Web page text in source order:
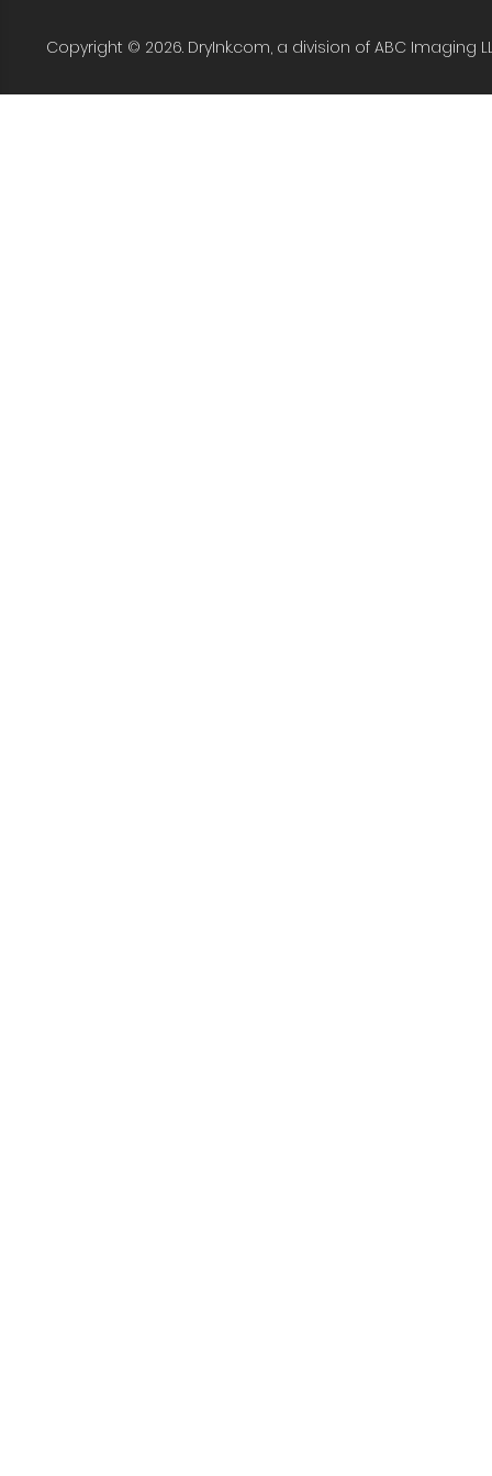
Copyright © 2026. DryInk.com, a division of ABC Imaging